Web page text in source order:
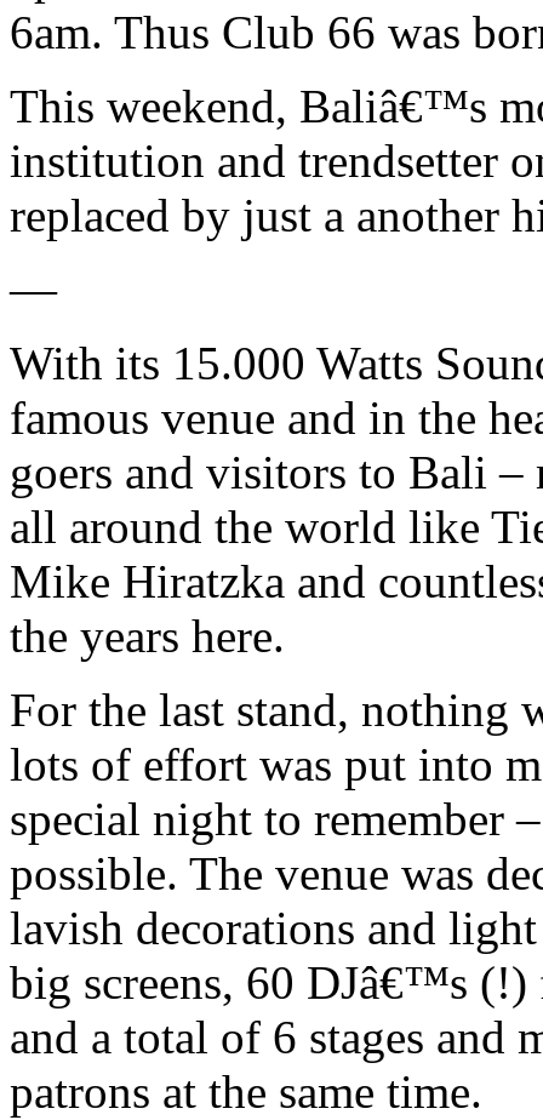
6am. Thus Club 66 was
This weekend, Baliâ€™s
institution and trendsetter
replaced by just a another
—
With its 15.000 Watts
famous venue and in the
goers and visitors to Bali
all around the world like
Mike Hiratzka and
the years here.
For the last stand, nothing
lots of effort was put into
special night to remember
possible. The venue was
lavish decorations and light
big screens, 60 DJâ€™s
and a total of 6 stages and
patrons at the same time.